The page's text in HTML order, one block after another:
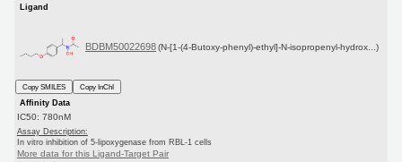
Ligand
BDBM50022698 (N-[1-(4-Butoxy-phenyl)-ethyl]-N-isopropenyl-hydrox...)
Copy SMILES
Copy InChI
Affinity Data
IC50: 780nM
Assay Description:
In vitro inhibition of 5-lipoxygenase from RBL-1 cells
More data for this Ligand-Target Pair